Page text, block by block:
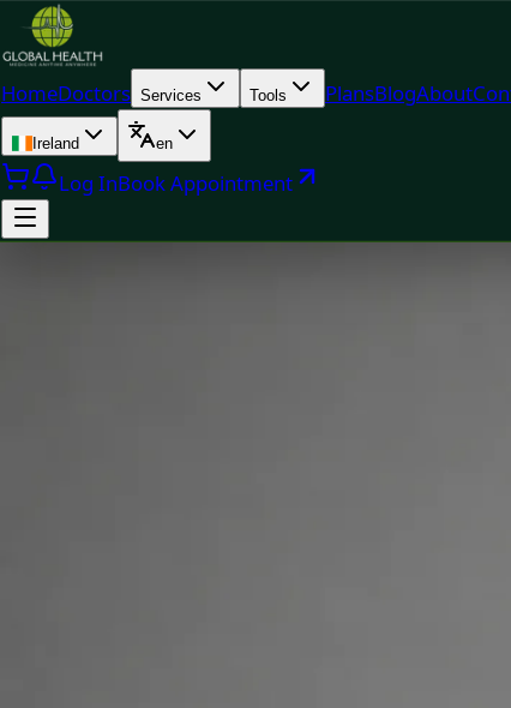
HomeDoctors Services Tools PlansBlogAbout
Ireland en
Log InBook Appointment
Dr Muhammad Tahir Arain — General Practitioner,